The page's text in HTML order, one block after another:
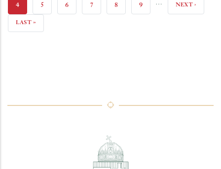
PAGE PAGE
CURRENT
PAGE
4 PAGE
5 PAGE
6 PAGE
7 PAGE
8 PAGE
9 … NEXT
NEXT ›
LAST
LAST »